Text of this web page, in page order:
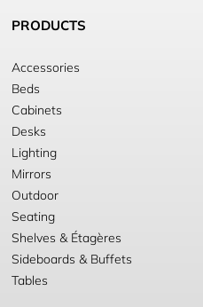
PRODUCTS
Accessories
Beds
Cabinets
Desks
Lighting
Mirrors
Outdoor
Seating
Shelves & Étagères
Sideboards & Buffets
Tables